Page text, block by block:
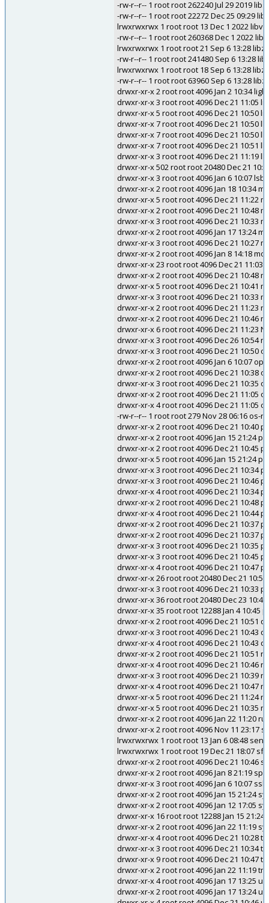
-rw-r--r-- 1 root root 262240 Jul 29 2019
-rw-r--r-- 1 root root 22272 Dec 25 09:29
lrwxrwxrwx 1 root root 13 Dec 1 2022
-rw-r--r-- 1 root root 260368 Dec 1 2022
lrwxrwxrwx 1 root root 21 Sep 6 13:28
-rw-r--r-- 1 root root 241480 Sep 6 13:28
lrwxrwxrwx 1 root root 18 Sep 6 13:28
-rw-r--r-- 1 root root 63960 Sep 6 13:28
drwxr-xr-x 2 root root 4096 Jan 2 10:34
drwxr-xr-x 3 root root 4096 Dec 21 11:05
drwxr-xr-x 5 root root 4096 Dec 21 10:50
drwxr-xr-x 7 root root 4096 Dec 21 10:50
drwxr-xr-x 7 root root 4096 Dec 21 10:50
drwxr-xr-x 7 root root 4096 Dec 21 10:51
drwxr-xr-x 3 root root 4096 Dec 21 11:19
drwxr-xr-x 502 root root 20480 Dec 21
drwxr-xr-x 3 root root 4096 Jan 6 10:07 lsb
drwxr-xr-x 2 root root 4096 Jan 18 10:34
drwxr-xr-x 5 root root 4096 Dec 21 11:22
drwxr-xr-x 2 root root 4096 Dec 21 10:48
drwxr-xr-x 3 root root 4096 Dec 21 10:33
drwxr-xr-x 2 root root 4096 Jan 17 13:24
drwxr-xr-x 3 root root 4096 Dec 21 10:27
drwxr-xr-x 2 root root 4096 Jan 8 14:18
drwxr-xr-x 23 root root 4096 Dec 21 11:03
drwxr-xr-x 2 root root 4096 Dec 21 10:48
drwxr-xr-x 5 root root 4096 Dec 21 10:41
drwxr-xr-x 3 root root 4096 Dec 21 10:33
drwxr-xr-x 2 root root 4096 Dec 21 11:23
drwxr-xr-x 2 root root 4096 Dec 21 10:46
drwxr-xr-x 6 root root 4096 Dec 21 11:23
drwxr-xr-x 3 root root 4096 Dec 26 10:54
drwxr-xr-x 3 root root 4096 Dec 21 10:50
drwxr-xr-x 2 root root 4096 Jan 6 10:07
drwxr-xr-x 2 root root 4096 Dec 21 10:38
drwxr-xr-x 3 root root 4096 Dec 21 10:35
drwxr-xr-x 2 root root 4096 Dec 21 11:05
drwxr-xr-x 4 root root 4096 Dec 21 11:05
-rw-r--r-- 1 root root 279 Nov 28 06:16 os-
drwxr-xr-x 2 root root 4096 Dec 21 10:40
drwxr-xr-x 2 root root 4096 Jan 15 21:24
drwxr-xr-x 2 root root 4096 Dec 21 10:45
drwxr-xr-x 5 root root 4096 Jan 15 21:24
drwxr-xr-x 3 root root 4096 Dec 21 10:34
drwxr-xr-x 3 root root 4096 Dec 21 10:46
drwxr-xr-x 4 root root 4096 Dec 21 10:34
drwxr-xr-x 2 root root 4096 Dec 21 10:48
drwxr-xr-x 4 root root 4096 Dec 21 10:44
drwxr-xr-x 2 root root 4096 Dec 21 10:37
drwxr-xr-x 2 root root 4096 Dec 21 10:37
drwxr-xr-x 3 root root 4096 Dec 21 10:35
drwxr-xr-x 3 root root 4096 Dec 21 10:45
drwxr-xr-x 4 root root 4096 Dec 21 10:47
drwxr-xr-x 26 root root 20480 Dec 21
drwxr-xr-x 3 root root 4096 Dec 21 10:33
drwxr-xr-x 36 root root 20480 Dec 23
drwxr-xr-x 35 root root 12288 Jan 4 10:45
drwxr-xr-x 2 root root 4096 Dec 21 10:51
drwxr-xr-x 3 root root 4096 Dec 21 10:43
drwxr-xr-x 4 root root 4096 Dec 21 10:43
drwxr-xr-x 2 root root 4096 Dec 21 10:51
drwxr-xr-x 4 root root 4096 Dec 21 10:46
drwxr-xr-x 3 root root 4096 Dec 21 10:39
drwxr-xr-x 4 root root 4096 Dec 21 10:47
drwxr-xr-x 5 root root 4096 Dec 21 11:24
drwxr-xr-x 5 root root 4096 Dec 21 10:35
drwxr-xr-x 2 root root 4096 Jan 22 11:20
drwxr-xr-x 2 root root 4096 Nov 11 23:17
lrwxrwxrwx 1 root root 13 Jan 6 08:48
lrwxrwxrwx 1 root root 19 Dec 21 18:07
drwxr-xr-x 2 root root 4096 Dec 21 10:46
drwxr-xr-x 2 root root 4096 Jan 8 21:19
drwxr-xr-x 3 root root 4096 Jan 6 10:07 ssl
drwxr-xr-x 2 root root 4096 Jan 15 21:24
drwxr-xr-x 2 root root 4096 Jan 12 17:05
drwxr-xr-x 16 root root 12288 Jan 15 21:24
drwxr-xr-x 2 root root 4096 Jan 22 11:19
drwxr-xr-x 4 root root 4096 Dec 21 10:28
drwxr-xr-x 3 root root 4096 Dec 21 10:34
drwxr-xr-x 9 root root 4096 Dec 21 10:47
drwxr-xr-x 2 root root 4096 Jan 22 11:19
drwxr-xr-x 4 root root 4096 Jan 17 13:25
drwxr-xr-x 2 root root 4096 Jan 17 13:24